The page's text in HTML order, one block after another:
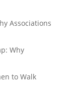
Associations
Why
to Walk